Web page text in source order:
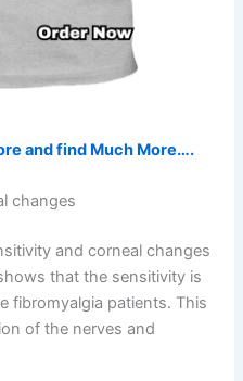
and find Much More….
changes
and corneal changes
that the sensitivity is
fibromyalgia patients. This
of the nerves and